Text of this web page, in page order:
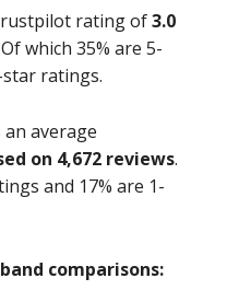
rating of3.0
Of which 35% are 5-
ratings.
average
on 4,672 reviews.
and 17% are 1-
comparisons: